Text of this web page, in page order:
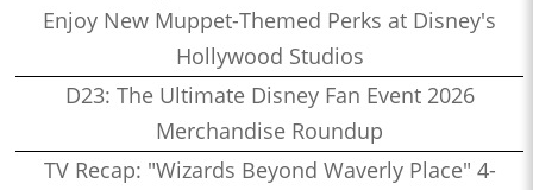
Enjoy New Muppet-Themed Perks at Disney's
Hollywood Studios
D23: The Ultimate Disney Fan Event 2026
Merchandise Roundup
TV Recap: "Wizards Beyond Waverly Place" 4-